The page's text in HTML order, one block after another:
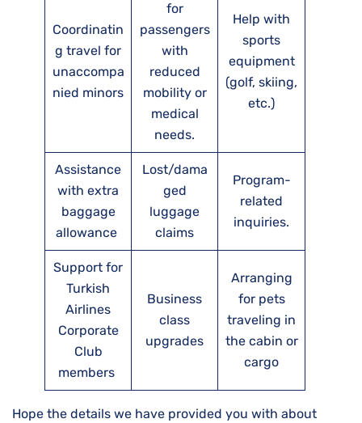
Coordinatin
g travel for
unaccompa
nied minors
for
passengers
with
reduced
mobility or
medical
needs.
Help with
sports
equipment
(golf, skiing,
etc.)
Assistance
with extra
baggage
allowance
Lost/dama
ged
luggage
claims
Program-
related
inquiries.
Support for
Turkish
Airlines
Corporate
Club
members
Business
class
upgrades
Arranging
for pets
traveling in
the cabin or
cargo
Hope the details we have provided you with about